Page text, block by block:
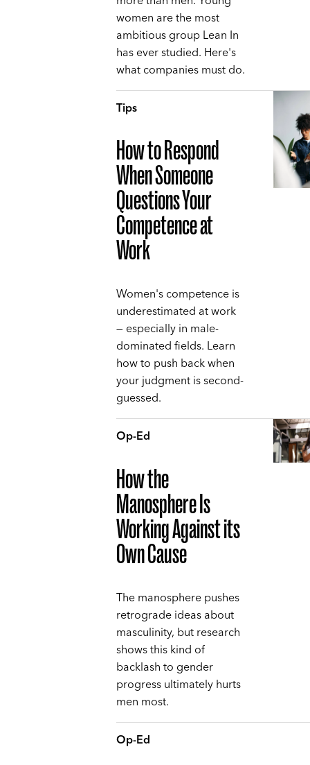
women are the most
ambitious group Lean In
has ever studied. Here's
what companies must do.
Tips
How to Respond
When Someone
Questions Your
Competence at
Work
Women's competence is
underestimated at work
— especially in male-
dominated fields. Learn
how to push back when
your judgment is second-
guessed.
Op-Ed
How the
Manosphere Is
Working Against its
Own Cause
The manosphere pushes
retrograde ideas about
masculinity, but research
shows this kind of
backlash to gender
progress ultimately hurts
men most.
Op-Ed